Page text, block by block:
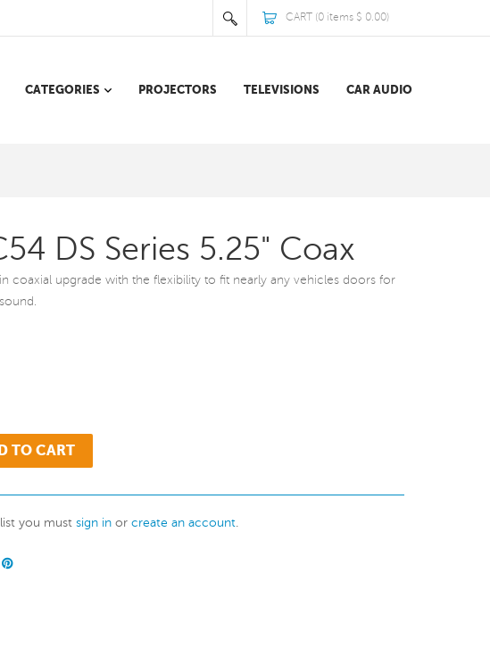
CART (0 items $ 0.00)
CATEGORIES PROJECTORS TELEVISIONS CAR AUDIO
DS Series 5.25" Coax
coaxial upgrade with the flexibility to fit nearly any vehicles doors for
TO CART
you must sign inor create an account.